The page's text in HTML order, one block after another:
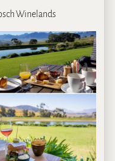
Winelands